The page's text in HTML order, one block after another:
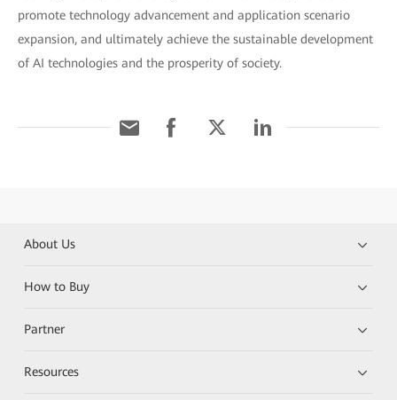
promote technology advancement and application scenario
expansion, and ultimately achieve the sustainable development
of AI technologies and the prosperity of society.
About Us
How to Buy
Partner
Resources